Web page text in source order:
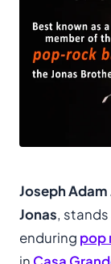
Joseph Adam
Jonas, stands
enduring pop